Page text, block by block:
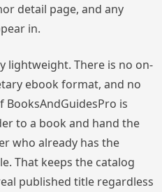
detail page, and any
in.
lightweight. There is no on-
ebook format, and no
BooksAndGuidesPro is
to a book and hand the
who already has the
That keeps the catalog
published title regardless